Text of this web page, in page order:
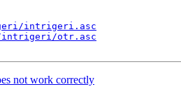
intrigeri.asc
intrigeri/otr.asc
not work correctly